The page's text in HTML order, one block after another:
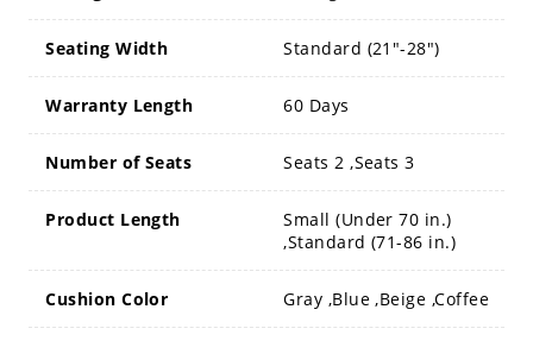
Seating Width Standard (21"-28")
Warranty Length 60 Days
Number of Seats Seats 2 ,Seats 3
Product Length
Small (Under 70 in.)
,Standard (71-86 in.)
Cushion Color Gray ,Blue ,Beige ,Coffee